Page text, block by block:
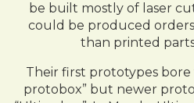
be built mostly of laser
could be produced
than printed
Their first prototypes
protobox” but newer